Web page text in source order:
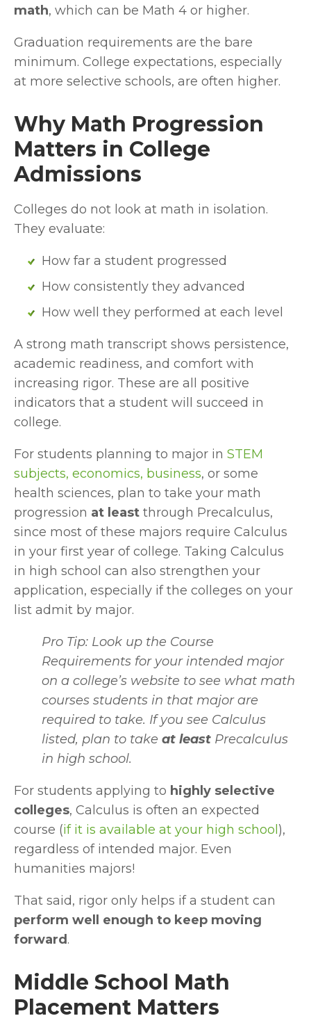
math, which can be Math 4 or higher.
Graduation requirements are the bare
minimum. College expectations, especially
at more selective schools, are often higher.
Why Math Progression
Matters in College
Admissions
Colleges do not look at math in isolation.
They evaluate:
How far a student progressed
How consistently they advanced
How well they performed at each level
A strong math transcript shows persistence,
academic readiness, and comfort with
increasing rigor. These are all positive
indicators that a student will succeed in
college.
For students planning to major in STEM
subjects, economics, business, or some
health sciences, plan to take your math
progression at least through Precalculus,
since most of these majors require Calculus
in your first year of college. Taking Calculus
in high school can also strengthen your
application, especially if the colleges on your
list admit by major.
Pro Tip: Look up the Course
Requirements for your intended major
on a college’s website to see what math
courses students in that major are
required to take. If you see Calculus
listed, plan to take at least Precalculus
in high school.
For students applying to highly selective
colleges, Calculus is often an expected
course (if it is available at your high school ),
regardless of intended major. Even
humanities majors!
perform well enough to keep moving
forward .
Middle School Math
Placement Matters